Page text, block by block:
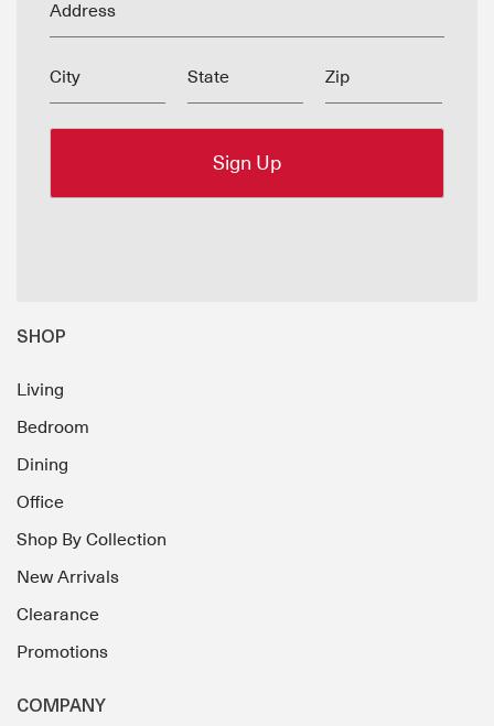
Address
City State Zip
SHOP
Living
Bedroom
Dining
Office
Shop By Collection
New Arrivals
Clearance
Promotions
COMPANY